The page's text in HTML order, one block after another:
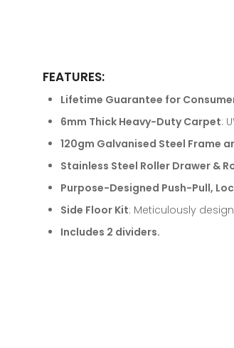
FEATURES:
Lifetime Guarantee for
6mm Thick Heavy-Duty Carpet:
120gm Galvanised Steel Frame
Stainless Steel Roller Drawer &
Purpose-Designed Push-Pull,
Side Floor Kit: Meticulously
Includes 2 dividers.